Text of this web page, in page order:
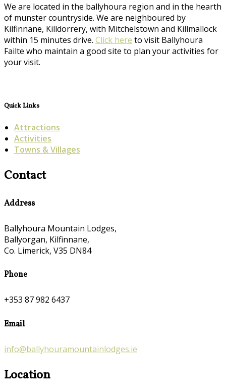
We are located in the ballyhoura region and in the hearth
of munster countryside. We are neighboured by
Kilfinnane, Killdorrery, with Mitchelstown and Killmallock
within 15 minutes drive. Click here to visit Ballyhoura
Failte who maintain a good site to plan your activities for
your visit.
Quick Links
Attractions
Activities
Towns & Villages
Contact
Address
Ballyhoura Mountain Lodges,
Ballyorgan, Kilfinnane,
Co. Limerick, V35 DN84
Phone
+353 87 982 6437
Email
info@ballyhouramountainlodges.ie
Location